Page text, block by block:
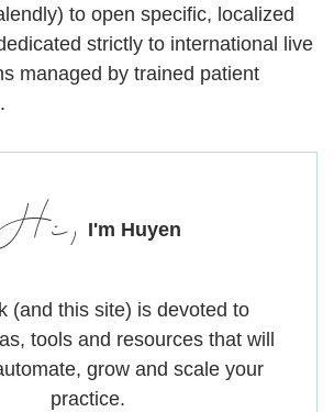
to open specific, localized
strictly to international live
managed by trained patient
I'm Huyen
(and this site) is devoted to
tools and resources that will
grow and scale your
practice.